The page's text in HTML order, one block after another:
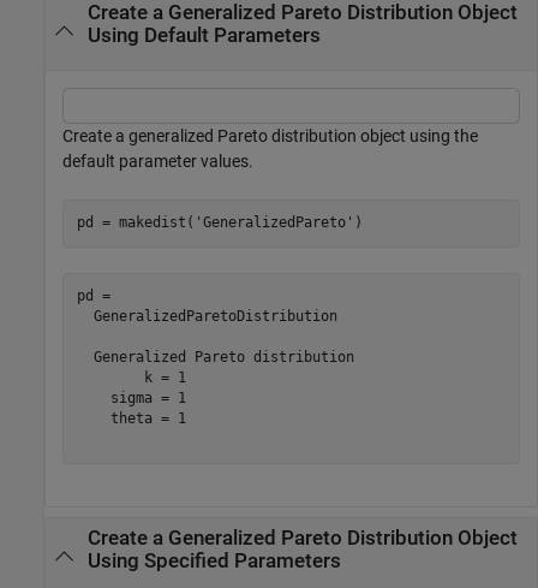
Create a Generalized Pareto Distribution Object
Using Default Parameters
Create a generalized Pareto distribution object using the
default parameter values.
pd = makedist( 'GeneralizedPareto' )
pd =
  GeneralizedParetoDistribution
  Generalized Pareto distribution
        k = 1
    sigma = 1
    theta = 1
Create a Generalized Pareto Distribution Object
Using Specified Parameters